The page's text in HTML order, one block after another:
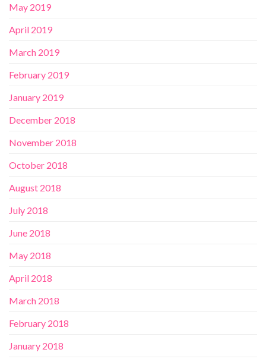
May 2019
April 2019
March 2019
February 2019
January 2019
December 2018
November 2018
October 2018
August 2018
July 2018
June 2018
May 2018
April 2018
March 2018
February 2018
January 2018